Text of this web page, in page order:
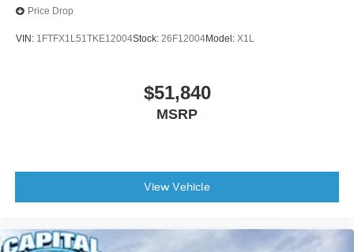
Price Drop
VIN: 1FTFX1L51TKE12004Stock: 26F12004Model: X1L
$51,840
MSRP
View Vehicle